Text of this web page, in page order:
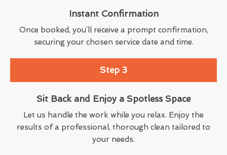
Instant Confirmation
Once booked, you’ll receive a prompt confirmation,
securing your chosen service date and time.
Step 3
Sit Back and Enjoy a Spotless Space
Let us handle the work while you relax. Enjoy the
results of a professional, thorough clean tailored to
your needs.